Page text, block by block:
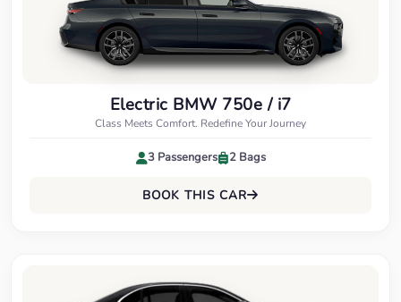
Electric BMW 750e / i7
Class Meets Comfort. Redefine Your Journey
3 Passengers 2 Bags
BOOK THIS CAR